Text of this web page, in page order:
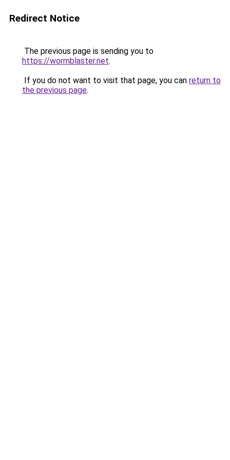
Redirect Notice
The previous page is sending you to
https://wormblaster.net.
If you do not want to visit that page, you can return to
the previous page.